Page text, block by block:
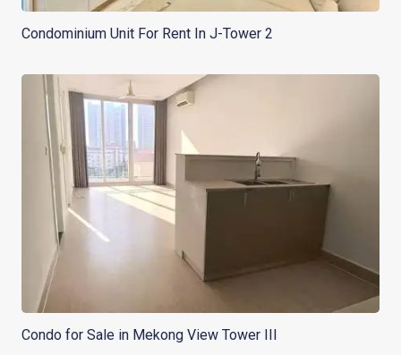
Condominium Unit For Rent In J-Tower 2
Condo for Sale in Mekong View Tower III